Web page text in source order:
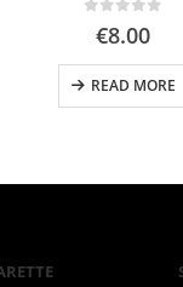
€8.00
READ MORE